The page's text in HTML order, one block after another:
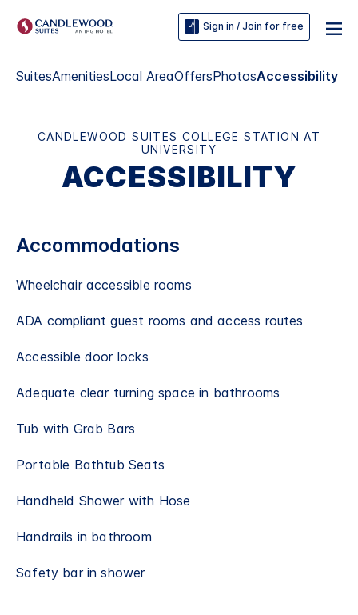
Sign in / Join for free
SuitesAmenitiesLocal AreaOffersPhotosAccessibility
CANDLEWOOD SUITES COLLEGE STATION AT
UNIVERSITY
ACCESSIBILITY
Accommodations
Wheelchair accessible rooms
ADA compliant guest rooms and access routes
Accessible door locks
Adequate clear turning space in bathrooms
Tub with Grab Bars
Portable Bathtub Seats
Handheld Shower with Hose
Handrails in bathroom
Safety bar in shower